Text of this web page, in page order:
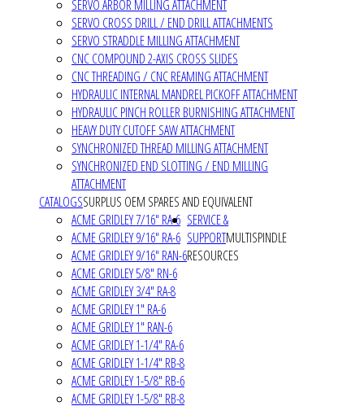
SERVO ARBOR MILLING ATTACHMENT
SERVO CROSS DRILL / END DRILL ATTACHMENTS
SERVO STRADDLE MILLING ATTACHMENT
CNC COMPOUND 2-AXIS CROSS SLIDES
CNC THREADING / CNC REAMING ATTACHMENT
HYDRAULIC INTERNAL MANDREL PICKOFF ATTACHMENT
HYDRAULIC PINCH ROLLER BURNISHING ATTACHMENT
HEAVY DUTY CUTOFF SAW ATTACHMENT
SYNCHRONIZED THREAD MILLING ATTACHMENT
SYNCHRONIZED END SLOTTING / END MILLING
ATTACHMENT
CATALOGSSURPLUS OEM SPARES AND EQUIVALENT
ACME GRIDLEY 7/16" RA-6
ACME GRIDLEY 9/16" RA-6
ACME GRIDLEY 9/16" RAN-6
ACME GRIDLEY 5/8" RN-6
ACME GRIDLEY 3/4" RA-8
ACME GRIDLEY 1" RA-6
ACME GRIDLEY 1" RAN-6
ACME GRIDLEY 1-1/4" RA-6
ACME GRIDLEY 1-1/4" RB-8
ACME GRIDLEY 1-5/8" RB-6
ACME GRIDLEY 1-5/8" RB-8
SERVICE &
SUPPORTMULTISPINDLE
RESOURCES